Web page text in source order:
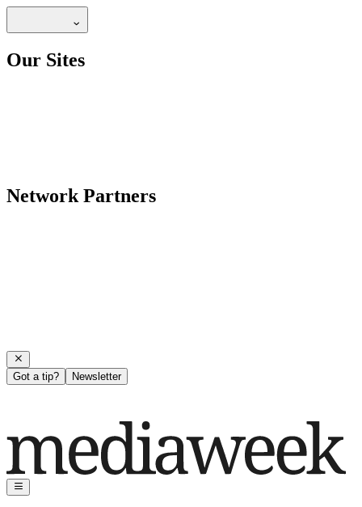
Our Sites
Network Partners
Got a tip? Newsletter